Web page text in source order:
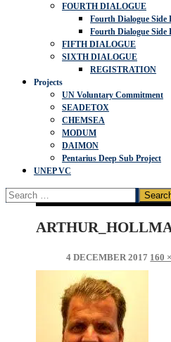
FOURTH DIALOGUE
Fourth Dialogue Side
Fourth Dialogue Side
FIFTH DIALOGUE
SIXTH DIALOGUE
REGISTRATION
Projects
UN Voluntary Commitment
SEADETOX
CHEMSEA
MODUM
DAIMON
Pentarius Deep Sub Project
UNEP VC
Search
for:
4 DECEMBER 2017 160